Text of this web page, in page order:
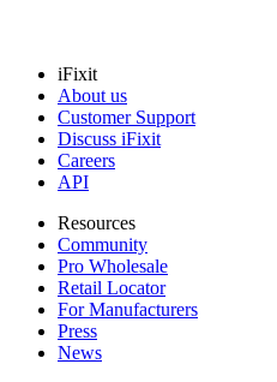
iFixit
About us
Customer Support
Discuss iFixit
Careers
API
Resources
Community
Pro Wholesale
Retail Locator
For Manufacturers
Press
News